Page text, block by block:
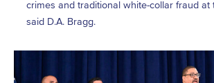
crimes and traditional white-collar fraud at
said D.A. Bragg.